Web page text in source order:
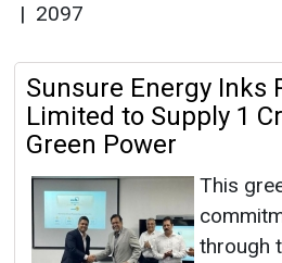
| 2097
Sunsure Energy Inks
Limited to Supply 1
Green Power
This
through